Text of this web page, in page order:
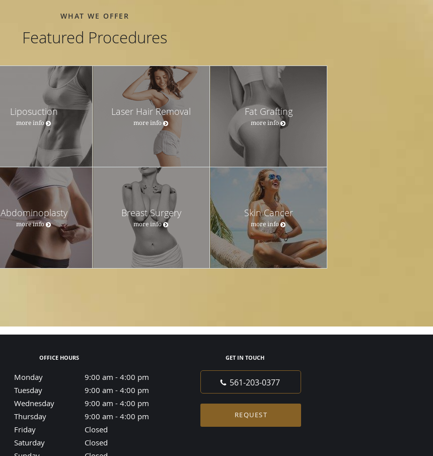
WHAT WE OFFER
Featured Procedures
Liposuction
more info
Laser Hair Removal
more info
Fat Grafting
more info
Abdominoplasty
more info
Breast Surgery
more info
Skin Cancer
more info
OFFICE HOURS
Monday 9:00 am - 4:00 pm
9:00 am to 4:00 pm
Tuesday
9:00 am - 4:00 pm
9:00 am to 4:00 pm
Wednesday
9:00 am - 4:00 pm
9:00 am to 4:00 pm
Thursday
9:00 am - 4:00 pm
9:00 am to 4:00 pm
Friday
Closed
Saturday
Closed
GET IN TOUCH
561-203-0377
REQUEST